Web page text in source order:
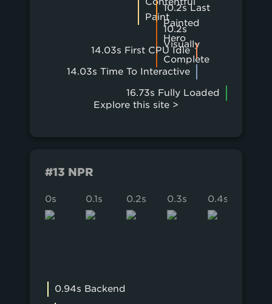
Paint
10.2s Last
Painted
Hero
10.2s
Visually
Complete
14.03s First CPU Idle
14.03s Time To Interactive
16.73s Fully Loaded
Explore this site >
#13 NPR
0s 0.1s 0.2s 0.3s 0.4s
0.94s Backend